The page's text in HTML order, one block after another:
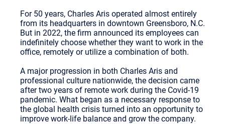
For 50 years, Charles Aris operated almost entirely
from its headquarters in downtown Greensboro, N.C.
But in 2022, the firm announced its employees can
indefinitely choose whether they want to work in the
office, remotely or utilize a combination of both.
A major progression in both Charles Aris and
professional culture nationwide, the decision came
after two years of remote work during the Covid-19
pandemic. What began as a necessary response to
the global health crisis turned into an opportunity to
improve work-life balance and grow the company.